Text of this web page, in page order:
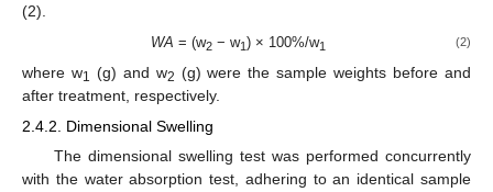
(2).
WA = (w2 − w1) × 100%/w1 (2)
where w1 (g) and w2 (g) were the sample weights before and
after treatment, respectively.
2.4.2. Dimensional Swelling
The dimensional swelling test was performed concurrently
with the water absorption test, adhering to an identical sample